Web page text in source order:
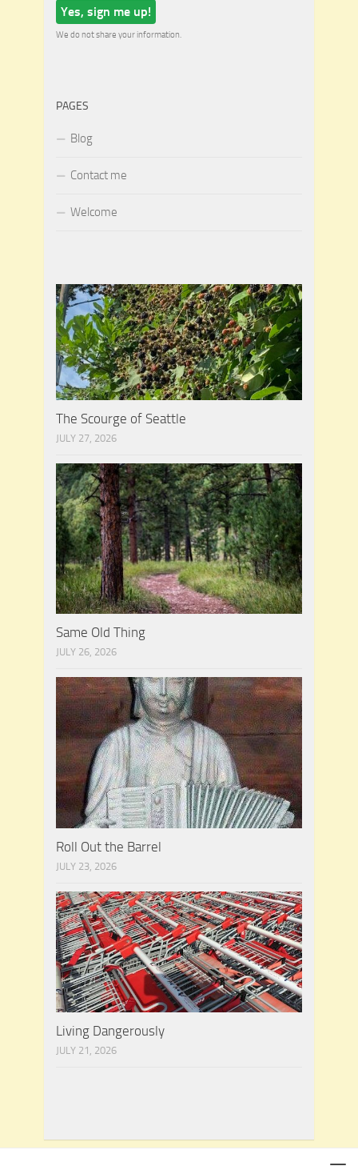
We do not share your information.
PAGES
Blog
Contact me
Welcome
The Scourge of Seattle
JULY 27, 2026
Same Old Thing
JULY 26, 2026
Roll Out the Barrel
JULY 23, 2026
Living Dangerously
JULY 21, 2026